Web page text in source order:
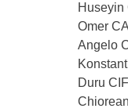
Huseyin
Omer
Angelo
Duru